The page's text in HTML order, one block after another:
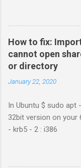
How to fix:
cannot open
or directory
January 22, 2020
In Ubuntu $ sudo apt
32bit version on your
- krb5 - 2 : i386